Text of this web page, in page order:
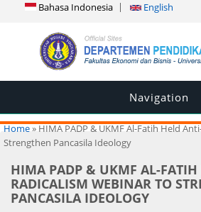
Bahasa Indonesia English
Navigation
You are here
Home» HIMA PADP & UKMF Al-Fatih Held
Strengthen Pancasila Ideology
HIMA PADP & UKMF AL-
RADICALISM WEBINAR TO
PANCASILA IDEOLOGY